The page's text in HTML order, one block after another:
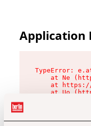
Application
TypeError:
at Ne
at
at Uo
at Zu
at xc
at Sc
at Xd